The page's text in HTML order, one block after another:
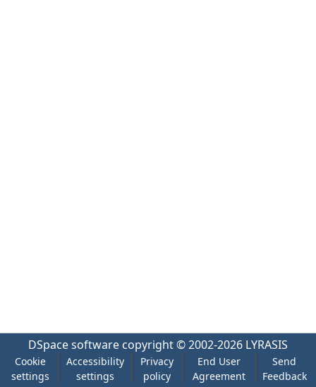
DSpace software copyright © 2002-2026 LYRASIS
Cookie
settings
Accessibility
settings
Privacy
policy
End User
Agreement
Send
Feedback